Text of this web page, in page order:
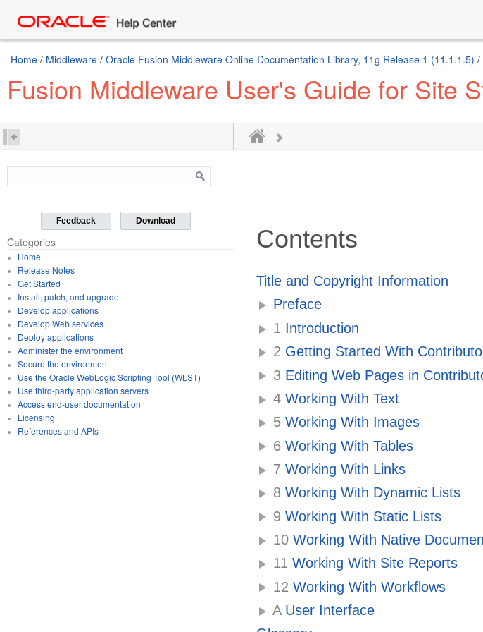
Home / Middleware / Oracle Fusion Middleware Online Documentation Library, 11g Release 1 (11.1.1.5) /
Fusion Middleware User's Guide for Site
Feedback Download
Categories
Home
Release Notes
Get Started
Install, patch, and upgrade
Develop applications
Develop Web services
Deploy applications
Administer the environment
Secure the environment
Use the Oracle WebLogic Scripting Tool (WLST)
Use third-party application servers
Access end-user documentation
Licensing
References and APIs
Contents
Title and Copyright Information
Preface
1 Introduction
2 Getting Started With
3 Editing Web Pages in
4 Working With Text
5 Working With Images
6 Working With Tables
7 Working With Links
8 Working With Dynamic Lists
9 Working With Static Lists
10 Working With Native
11 Working With Site Reports
12 Working With Workflows
AUser Interface